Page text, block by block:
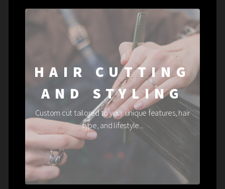
HAIR CUTTING
AND STYLING
Custom cut tailored to your unique features, hair
type, and lifestyle...